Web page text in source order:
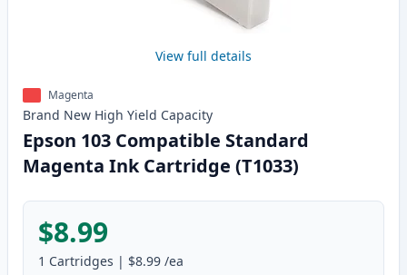
View full details
Magenta
Brand New High Yield Capacity
Epson 103 Compatible Standard
Magenta Ink Cartridge (T1033)
$8.99
1 Cartridges | $8.99 /ea